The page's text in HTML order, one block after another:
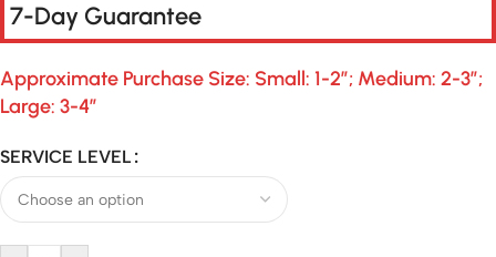
7-Day Guarantee
Approximate Purchase Size: Small: 1-2″; Medium: 2-3″;
Large: 3-4″
SERVICE LEVEL